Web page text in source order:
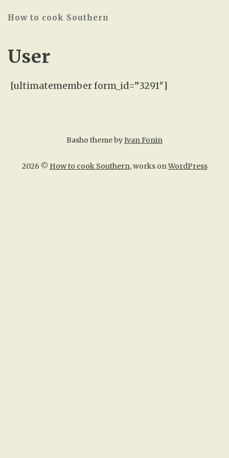
How to cook Southern
User
[ultimatemember form_id=”3291″]
2026 © How to cook Southern, works onWordPress
Basho theme byIvan Fonin